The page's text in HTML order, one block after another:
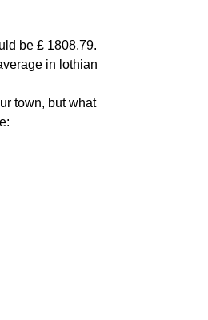
be £ 1808.79.
in lothian
town, but what